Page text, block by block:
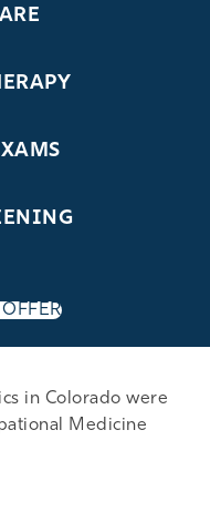
in Colorado were
Medicine